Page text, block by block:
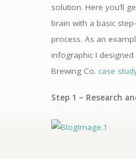
solution. Here you’ll
brain with a basic
process. As an
infographic I
Brewing Co. case
Step 1 – Research